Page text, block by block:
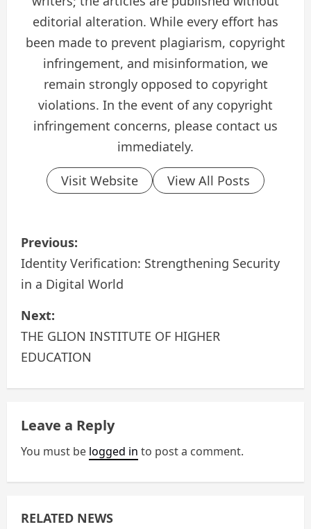
editorial alteration. While every effort has
been made to prevent plagiarism, copyright
infringement, and misinformation, we
remain strongly opposed to copyright
violations. In the event of any copyright
infringement concerns, please contact us
immediately.
Visit Website View All Posts
P
o
s
t
n
a
i
Previous:
Identity Verification: Strengthening Security
in a Digital World
Next:
THE GLION INSTITUTE OF HIGHER
EDUCATION
Leave a Reply
You must be logged in to post a comment.
RELATED NEWS